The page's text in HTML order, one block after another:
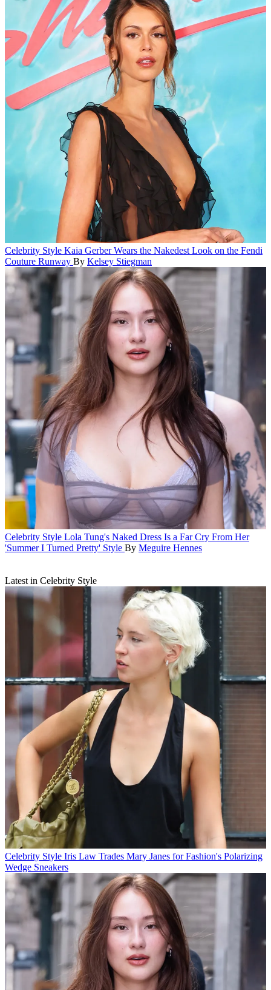
Celebrity Style Kaia Gerber Wears the Nakedest Look on the Fendi
Couture Runway By Kelsey Stiegman
Celebrity Style Lola Tung's Naked Dress Is a Far Cry From Her
'Summer I Turned Pretty' Style By Meguire Hennes
Latest in Celebrity Style
Celebrity Style Iris Law Trades Mary Janes for Fashion's Polarizing
Wedge Sneakers